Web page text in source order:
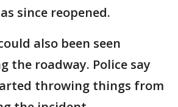
since reopened.
also been seen
the roadway. Police say
throwing things from